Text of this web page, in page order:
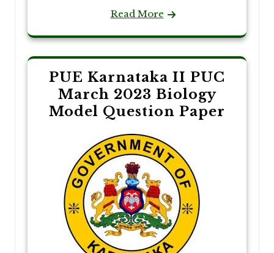
Read More
PUE Karnataka II PUC
March 2023 Biology
Model Question Paper